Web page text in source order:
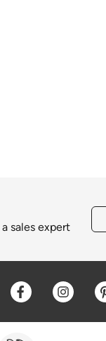
sales expert
Opens a new